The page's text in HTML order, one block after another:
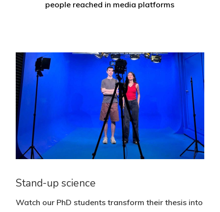
people reached in media platforms
Stand-up science
Watch our PhD students transform their thesis into